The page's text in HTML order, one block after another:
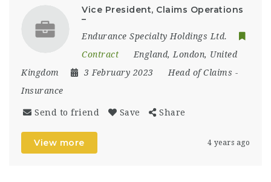
Vice President, Claims Operations
–
Endurance Specialty Holdings Ltd.
Contract
England, London, United
Kingdom
3 February 2023 Head of Claims -
Insurance
Send to friend Save Share
View more 4 years ago